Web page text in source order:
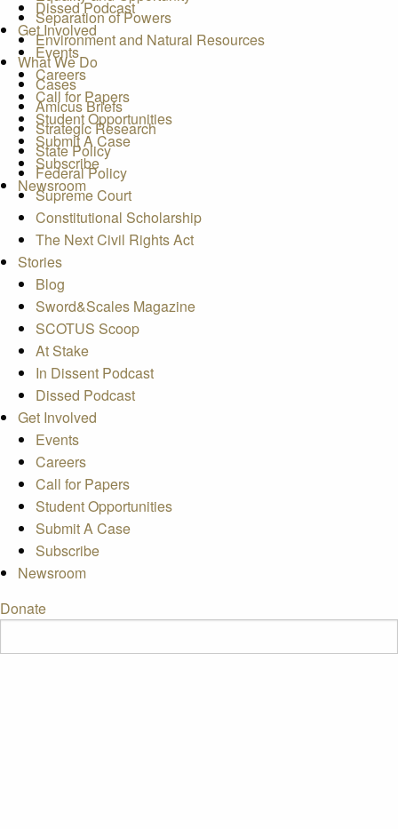
Dissed Podcast
Get Involved
Events
Careers
Call for Papers
Student Opportunities
Submit A Case
Subscribe
Newsroom
Separation of Powers
Environment and Natural Resources
What We Do
Cases
Amicus Briefs
Strategic Research
State Policy
Federal Policy
Supreme Court
Constitutional Scholarship
The Next Civil Rights Act
Stories
Blog
Sword&Scales Magazine
SCOTUS Scoop
At Stake
In Dissent Podcast
Dissed Podcast
Get Involved
Events
Careers
Call for Papers
Student Opportunities
Submit A Case
Subscribe
Newsroom
Donate